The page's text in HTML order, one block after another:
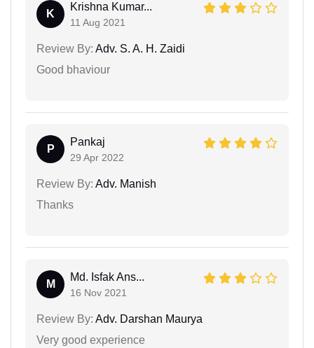
K
Krishna Kumar...
11 Aug 2021
Review By: Adv. S. A. H. Zaidi
Good bhaviour
P
Pankaj
29 Apr 2022
Review By: Adv. Manish
Thanks
M
Md. Isfak Ans...
16 Nov 2021
Review By: Adv. Darshan Maurya
Very good experience